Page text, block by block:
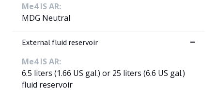
Me4 IS AR:
MDG Neutral
External fluid reservoir
Me4 IS AR:
6.5 liters (1.66 US gal.) or 25 liters (6.6 US gal.)
fluid reservoir